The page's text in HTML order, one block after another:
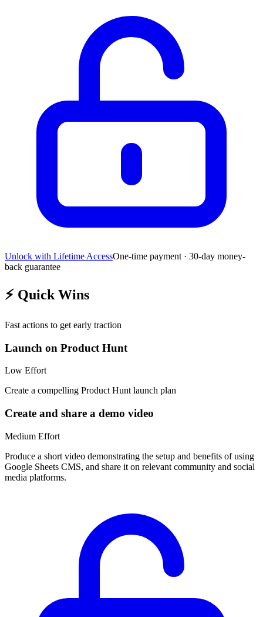
Unlock with Lifetime AccessOne-time payment · 30-day money-
back guarantee
⚡ Quick Wins
Fast actions to get early traction
Launch on Product Hunt
Low Effort
Create a compelling Product Hunt launch plan
Create and share a demo video
Medium Effort
Produce a short video demonstrating the setup and benefits of using
Google Sheets CMS, and share it on relevant community and social
media platforms.